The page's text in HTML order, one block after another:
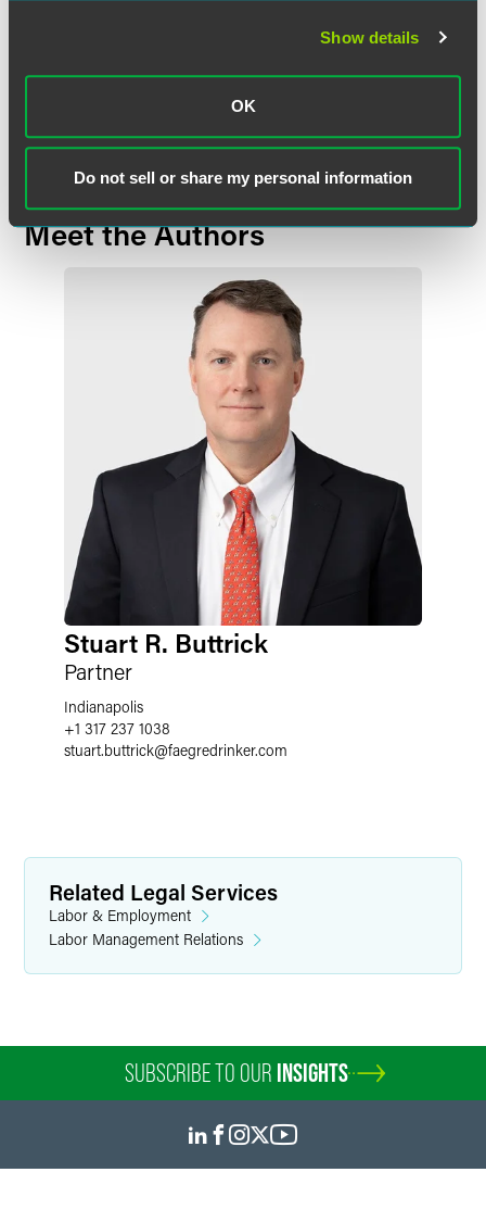
Show details
OK
Do not sell or share my personal information
the topics, laws, rules or regulations covered. Receipt of this
Meet the Authors
Stuart R. Buttrick
Partner
Indianapolis
+1 317 237 1038
stuart.buttrick@faegredrinker.com
Related Legal Services
Labor & Employment
Labor Management Relations
SUBSCRIBE TO OUR INSIGHTS